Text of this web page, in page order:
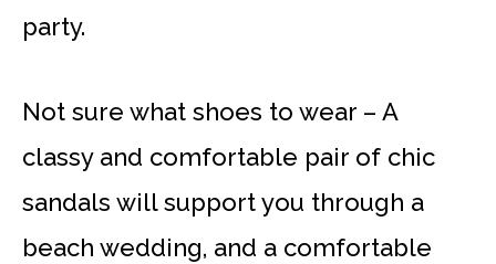
party.
Not sure what shoes to wear – A
classy and comfortable pair of chic
sandals will support you through a
beach wedding, and a comfortable